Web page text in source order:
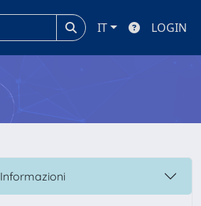
IT LOGIN
Informazioni